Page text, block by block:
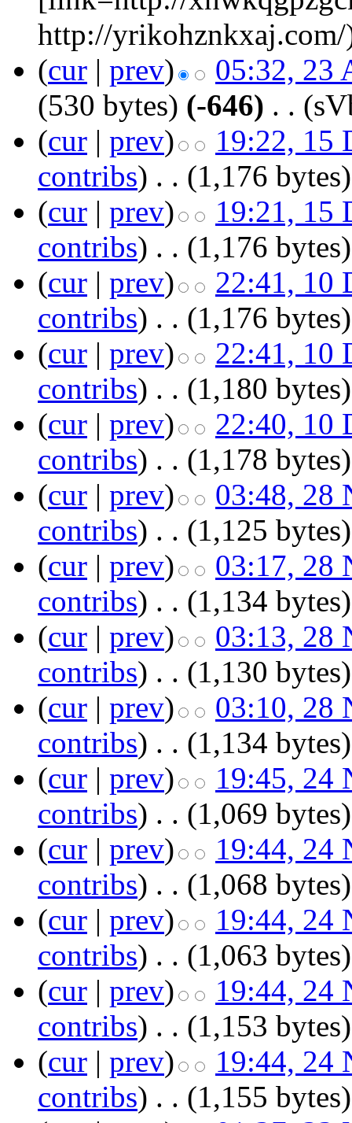
http://
(cur | prev)
05:32, 23
(530 bytes) (-646) . .
(cur | prev)
19:22, 15
contribs) . . (1,176 bytes)
(cur | prev)
19:21, 15
contribs) . . (1,176 bytes)
(cur | prev)
22:41, 10
contribs) . . (1,176 bytes)
(cur | prev)
22:41, 10
contribs) . . (1,180 bytes)
(cur | prev)
22:40, 10
contribs) . . (1,178 bytes)
(cur | prev)
03:48, 28
contribs) . . (1,125 bytes)
(cur | prev)
03:17, 28
contribs) . . (1,134 bytes)
(cur | prev)
03:13, 28
contribs) . . (1,130 bytes)
(cur | prev)
03:10, 28
contribs) . . (1,134 bytes)
(cur | prev)
19:45, 24
contribs) . . (1,069 bytes)
(cur | prev)
19:44, 24
contribs) . . (1,068 bytes)
(cur | prev)
19:44, 24
contribs) . . (1,063 bytes)
(cur | prev)
19:44, 24
contribs) . . (1,153 bytes)
(cur | prev)
19:44, 24
contribs) . . (1,155 bytes)